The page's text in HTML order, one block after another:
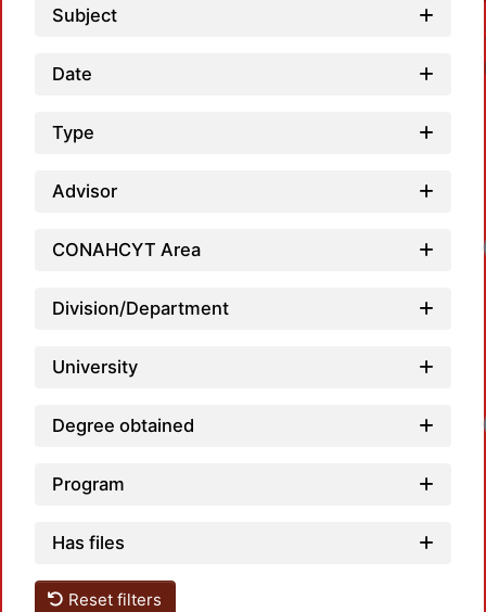
Subject
Date
Type
Advisor
CONAHCYT Area
Division/Department
University
Degree obtained
Program
Has files
Reset filters